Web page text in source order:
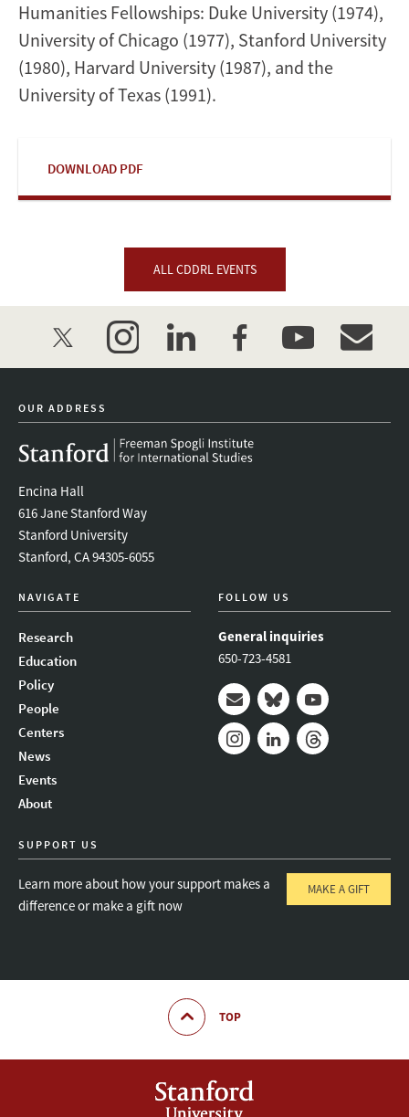
Humanities Fellowships: Duke University (1974),
University of Chicago (1977), Stanford University
(1980), Harvard University (1987), and the
University of Texas (1991).
DOWNLOAD PDF
ALL CDDRL EVENTS
twitter instagramlinkedinfacebookyoutube
OUR ADDRESS
Encina Hall
616 Jane Stanford Way
Stanford University
Stanford, CA 94305-6055
NAVIGATE
Research
Education
Policy
People
Centers
News
Events
About
FOLLOW US
General inquiries
650-723-4581
Mail BlueskyYoutube
SUPPORT US
Learn more about how your support makes a
difference or make a gift now
MAKE A GIFT
TOP